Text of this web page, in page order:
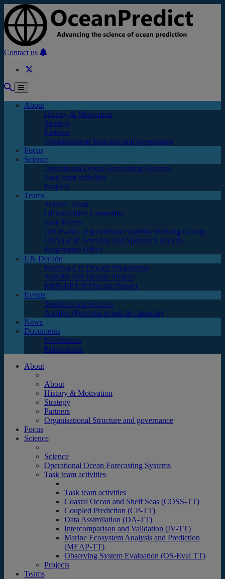
Skip to main content
Contact us
About
History & Motivation
Strategy
Partners
Organisational Structure and governance
Focus
Science
Operational Ocean Forecasting Systems
Task team activities
Projects
Teams
Science Team
OP Executive Committee
Task Teams
OPOS-WG (Operational Systems Working Group)
OPAS (OP Advisory and Sponsor’s Board)
Programme Office
UN Decade
ForeSea UN Decade Programme
SynObs UN Decade Project
MER-EP UN Decade Project
Events
Seminars and lectures
Archive (Previous events & calendar)
News
Documents
Newsletters
Publications
About
About
History & Motivation
Strategy
Partners
Organisational Structure and governance
Focus
Science
Science
Operational Ocean Forecasting Systems
Task team activities
Task team activities
Coastal Ocean and Shelf Seas (COSS-TT)
Coupled Prediction (CP-TT)
Data Assimilation (DA-TT)
Intercomparison and Validation (IV-TT)
Marine Ecosystem Analysis and Prediction
(MEAP-TT)
Observing System Evaluation (OS-Eval TT)
Projects
Teams